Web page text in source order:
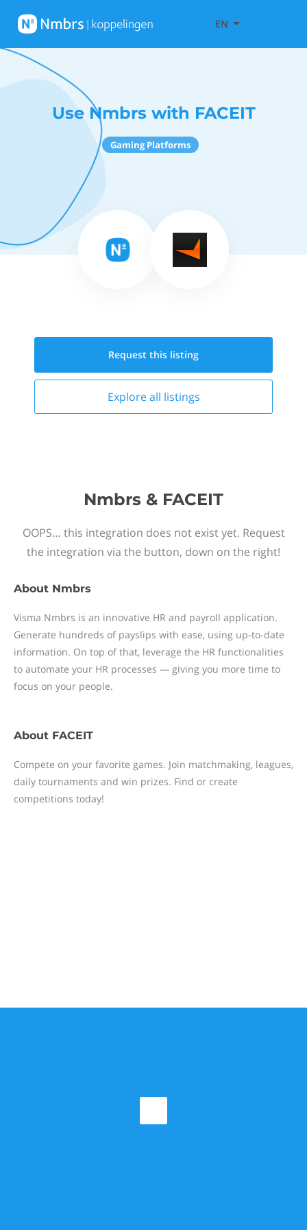
EN
Use Nmbrs with FACEIT
Gaming Platforms
Request this listing
Explore all listings
Nmbrs & FACEIT
OOPS… this integration does not exist yet. Request
the integration via the button, down on the right!
About Nmbrs
Visma Nmbrs is an innovative HR and payroll application.
Generate hundreds of payslips with ease, using up-to-date
information. On top of that, leverage the HR functionalities
to automate your HR processes — giving you more time to
focus on your people.
About FACEIT
Compete on your favorite games. Join matchmaking, leagues,
daily tournaments and win prizes. Find or create
competitions today!